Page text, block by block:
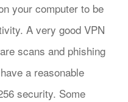
your computer to be
A very good VPN
scans and phishing
a reasonable
security. Some